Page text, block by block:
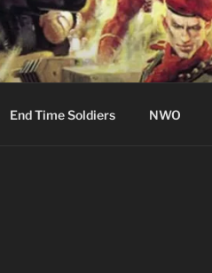
End Time Soldiers NWO